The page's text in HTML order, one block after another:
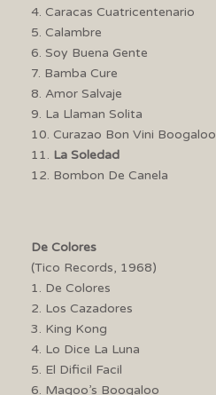
4. Caracas Cuatricentenario
5. Calambre
6. Soy Buena Gente
7. Bamba Cure
8. Amor Salvaje
9. La Llaman Solita
10. Curazao Bon Vini Boogaloo
11. La Soledad
12. Bombon De Canela
De Colores
(Tico Records, 1968)
1. De Colores
2. Los Cazadores
3. King Kong
4. Lo Dice La Luna
5. El Dificil Facil
6. Magoo’s Boogaloo